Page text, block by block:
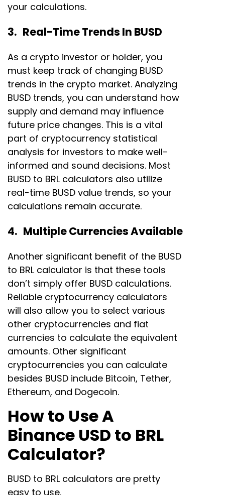
your calculations.
3. Real-Time Trends In BUSD
As a crypto investor or holder, you
must keep track of changing BUSD
trends in the crypto market. Analyzing
BUSD trends, you can understand how
supply and demand may influence
future price changes. This is a vital
part of cryptocurrency statistical
analysis for investors to make well-
informed and sound decisions. Most
BUSD to BRL calculators also utilize
real-time BUSD value trends, so your
calculations remain accurate.
4. Multiple Currencies Available
Another significant benefit of the BUSD
to BRL calculator is that these tools
don’t simply offer BUSD calculations.
Reliable cryptocurrency calculators
will also allow you to select various
other cryptocurrencies and fiat
currencies to calculate the equivalent
amounts. Other significant
cryptocurrencies you can calculate
besides BUSD include Bitcoin, Tether,
Ethereum, and Dogecoin.
How to Use A
Binance USD to BRL
Calculator?
BUSD to BRL calculators are pretty
easy to use.